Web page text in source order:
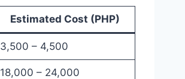
Estimated Cost (PHP)
3,500 – 4,500
18,000 – 24,000